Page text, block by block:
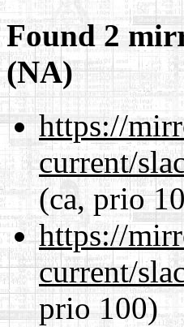
Found 2
(NA)
https://
current/
(ca, prio
https://
current/
prio 100)